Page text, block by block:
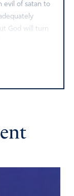
evil of satan to
God will turn
up ground
Create
& others to